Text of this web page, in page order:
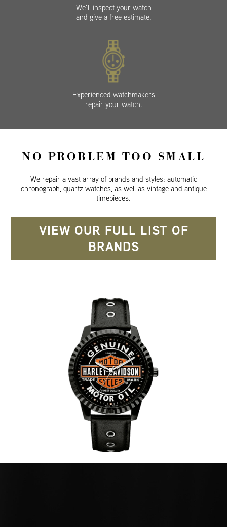
We’ll inspect your watch
and give a free estimate.
Experienced watchmakers
repair your watch.
NO PROBLEM TOO SMALL
We repair a vast array of brands and styles: automatic
chronograph, quartz watches, as well as vintage and antique
timepieces.
VIEW OUR FULL LIST OF
BRANDS